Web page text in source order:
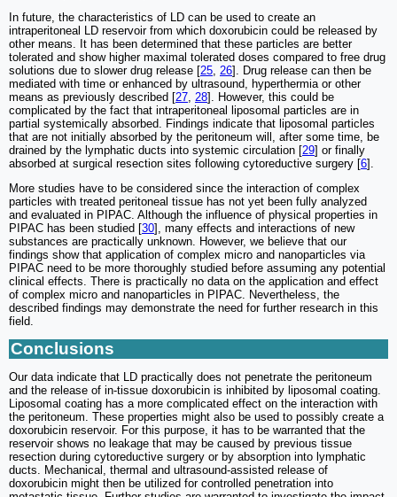
In future, the characteristics of LD can be used to create an
intraperitoneal LD reservoir from which doxorubicin could be released by
other means. It has been determined that these particles are better
tolerated and show higher maximal tolerated doses compared to free drug
solutions due to slower drug release [25 26]. Drug release can then be
mediated with time or enhanced by ultrasound, hyperthermia or other
means as previously described [27 28]. However, this could be
complicated by the fact that intraperitoneal liposomal particles are in
partial systemically absorbed. Findings indicate that liposomal particles
that are not initially absorbed by the peritoneum will, after some time, be
drained by the lymphatic ducts into systemic circulation [29] or finally
absorbed at surgical resection sites following cytoreductive surgery [6].
More studies have to be considered since the interaction of complex
particles with treated peritoneal tissue has not yet been fully analyzed
and evaluated in PIPAC. Although the influence of physical properties in
PIPAC has been studied [30], many effects and interactions of new
substances are practically unknown. However, we believe that our
findings show that application of complex micro and nanoparticles via
PIPAC need to be more thoroughly studied before assuming any potential
clinical effects. There is practically no data on the application and effect
of complex micro and nanoparticles in PIPAC. Nevertheless, the
described findings may demonstrate the need for further research in this
field.
Conclusions
Our data indicate that LD practically does not penetrate the peritoneum
and the release of in-tissue doxorubicin is inhibited by liposomal coating.
Liposomal coating has a more complicated effect on the interaction with
the peritoneum. These properties might also be used to possibly create a
doxorubicin reservoir. For this purpose, it has to be warranted that the
reservoir shows no leakage that may be caused by previous tissue
resection during cytoreductive surgery or by absorption into lymphatic
ducts. Mechanical, thermal and ultrasound-assisted release of
doxorubicin might then be utilized for controlled penetration into